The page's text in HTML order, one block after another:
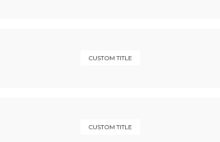
CUSTOM TITLE
CUSTOM TITLE